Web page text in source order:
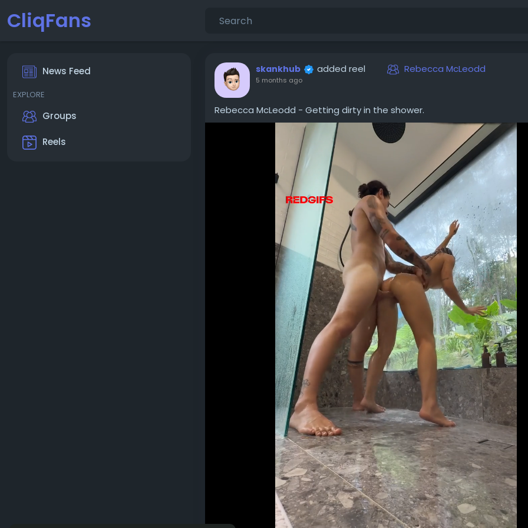
CliqFans
News Feed
EXPLORE
Groups
Reels
skankhub added reel Rebecca McLeodd
5 months ago
Rebecca McLeodd - Getting dirty in the shower.